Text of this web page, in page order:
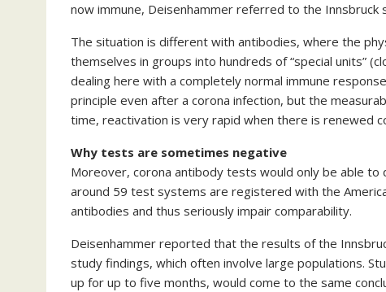
now immune, Deisenhammer referred to the Innsbruck
The situation is different with antibodies, where the
themselves in groups into hundreds of “special units”
dealing here with a completely normal immune
principle even after a corona infection, but the
time, reactivation is very rapid when there is renewed
Why tests are sometimes negative
Moreover, corona antibody tests would only be able
around 59 test systems are registered with the
antibodies and thus seriously impair comparability.
Deisenhammer reported that the results of the
study findings, which often involve large populations.
up for up to five months, would come to the same